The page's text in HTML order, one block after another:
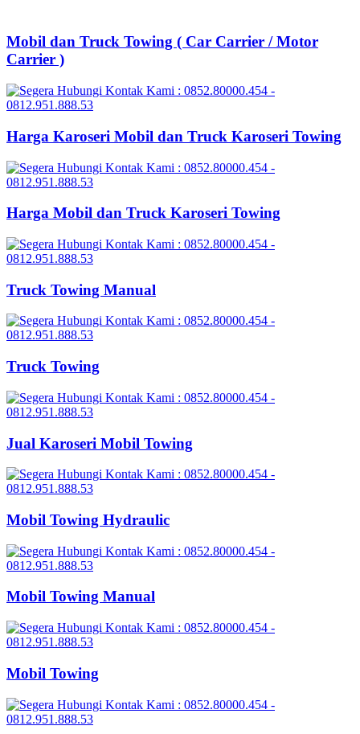
Mobil dan Truck Towing ( Car Carrier / Motor
Carrier )
Harga Karoseri Mobil dan Truck Karoseri Towing
Harga Mobil dan Truck Karoseri Towing
Truck Towing Manual
Truck Towing
Jual Karoseri Mobil Towing
Mobil Towing Hydraulic
Mobil Towing Manual
Mobil Towing